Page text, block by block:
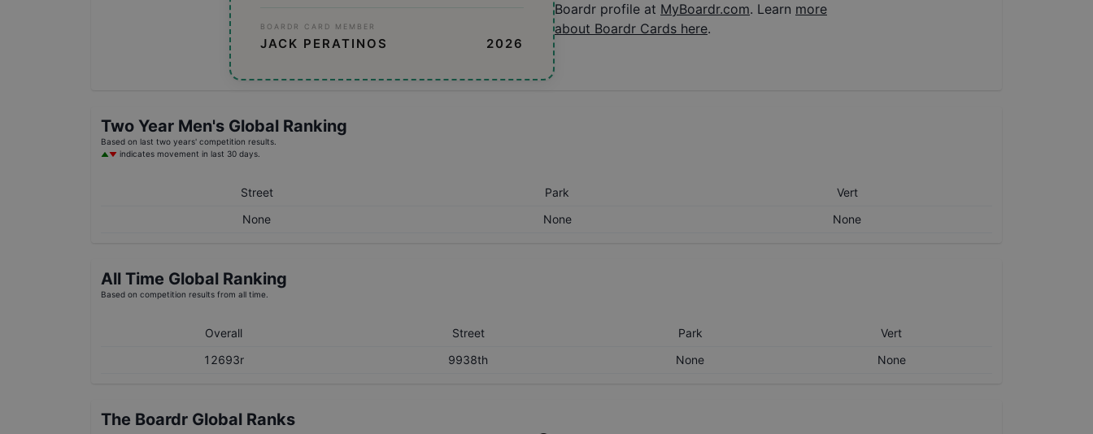
BOARDR CARD MEMBER
JACK PERATINOS 2026
Boardr profile at MyBoardr.com. Learn more
about Boardr Cards here.
Two Year Men's Global Ranking
Based on last two years' competition results.
indicates movement in last 30 days.
Street Park
Vert
None
None None
All Time Global Ranking
Based on competition results from all time.
Overall Street Park
Vert
12693r
9938th None None
The Boardr Global Ranks